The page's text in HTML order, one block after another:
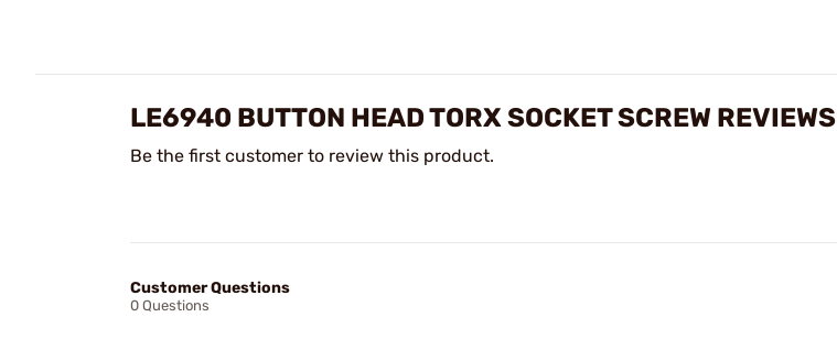
LE6940 BUTTON HEAD TORX SOCKET SCREW REVIEWS
Be the first customer to review this product.
Customer Questions
0 Questions